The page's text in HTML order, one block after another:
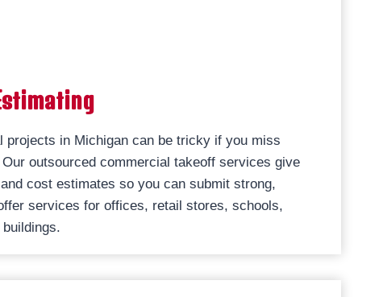
projects in Michigan can be tricky if you miss
outsourced commercial takeoff services give
cost estimates so you can submit strong,
services for offices, retail stores, schools,